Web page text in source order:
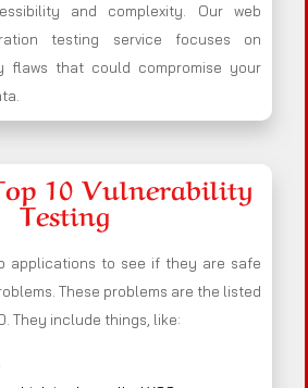
and complexity. Our web
testing service focuses on
flaws that could compromise your
10 Vulnerability
Testing
applications to see if they are safe
These problems are the listed
They include things, like: